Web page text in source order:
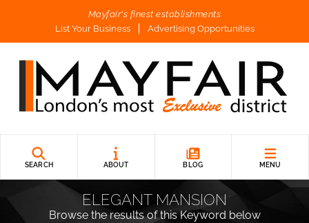
Mayfair's finest establishments
List Your Business
Advertising Opportunities
SEARCH ABOUT BLOG MENU
ELEGANT MANSION
Browse the results of this Keyword below